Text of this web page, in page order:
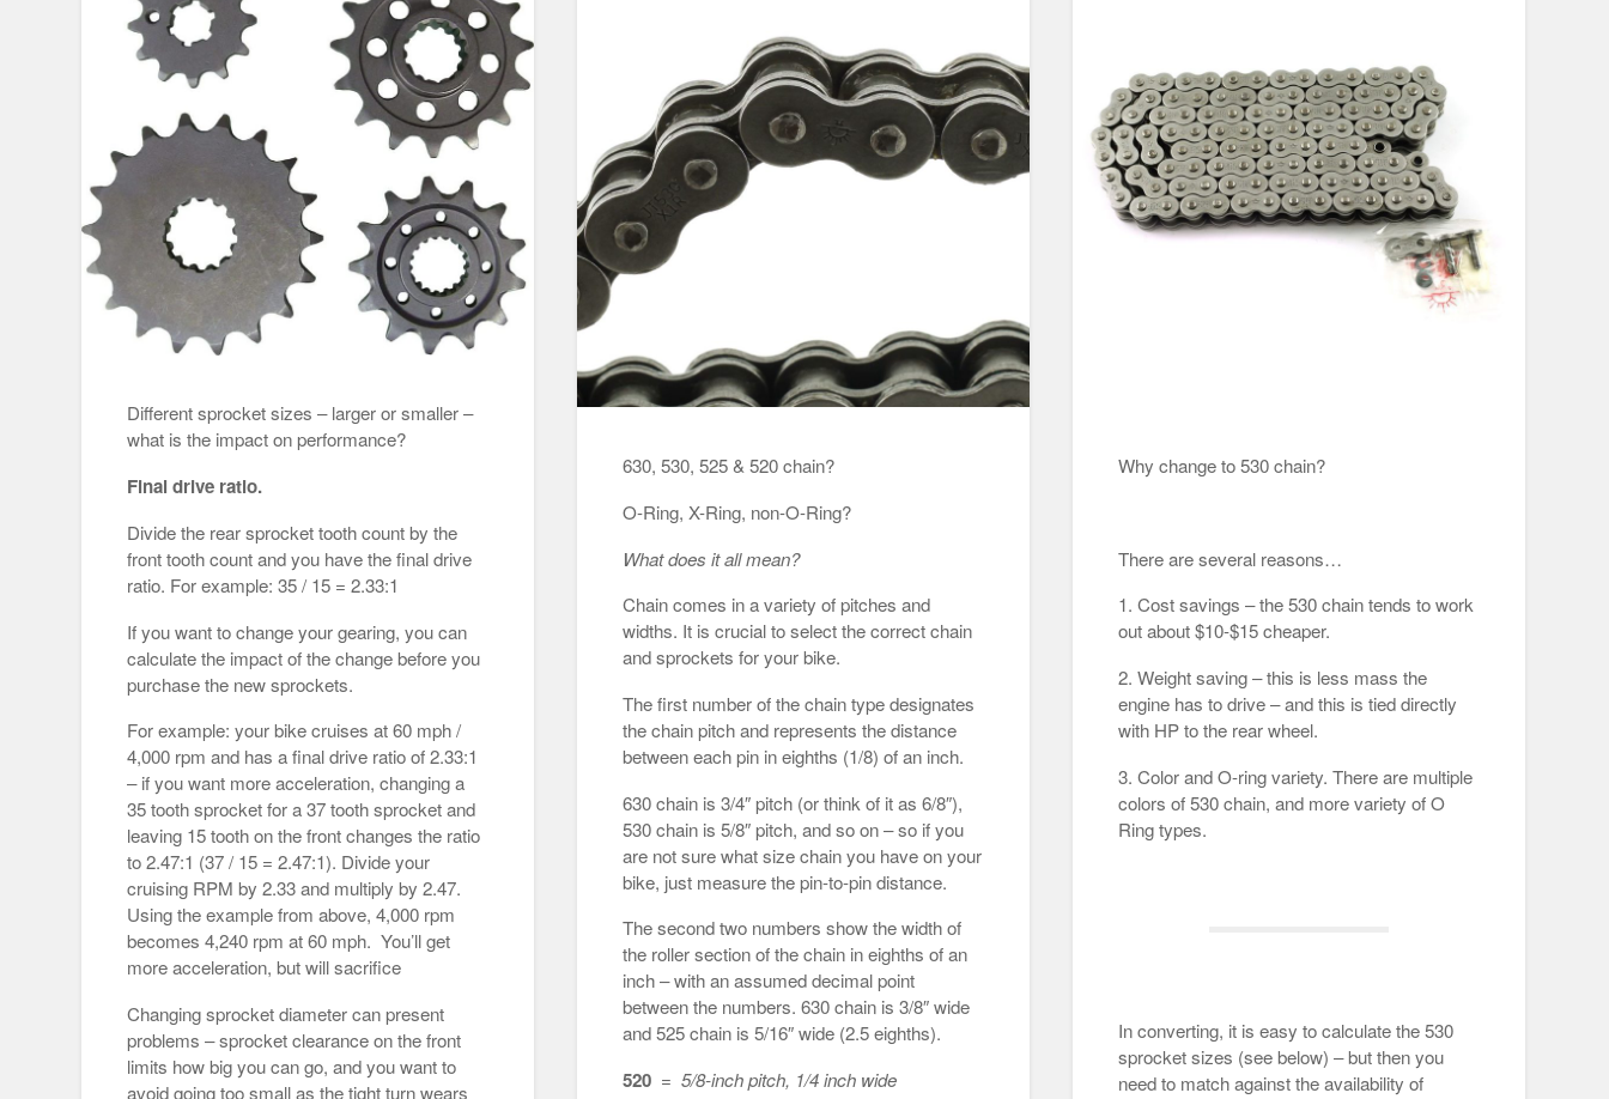
Different sprocket sizes – larger or smaller –
what is the impact on performance?
Final drive ratio.
Divide the rear sprocket tooth count by the
front tooth count and you have the final drive
ratio. For example: 35 / 15 = 2.33:1
If you want to change your gearing, you can
calculate the impact of the change before you
purchase the new sprockets.
For example: your bike cruises at 60 mph /
4,000 rpm and has a final drive ratio of 2.33:1
– if you want more acceleration, changing a
35 tooth sprocket for a 37 tooth sprocket and
leaving 15 tooth on the front changes the ratio
to 2.47:1 (37 / 15 = 2.47:1). Divide your
cruising RPM by 2.33 and multiply by 2.47.
Using the example from above, 4,000 rpm
becomes 4,240 rpm at 60 mph. You’ll get
more acceleration, but will sacrifice
Changing sprocket diameter can present
problems – sprocket clearance on the front
limits how big you can go, and you want to
avoid going too small as the tight turn wears
630, 530, 525 & 520 chain?
O-Ring, X-Ring, non-O-Ring?
What does it all mean?
Chain comes in a variety of pitches and
widths. It is crucial to select the correct chain
and sprockets for your bike.
The first number of the chain type designates
the chain pitch and represents the distance
between each pin in eighths (1/8) of an inch.
630 chain is 3/4″ pitch (or think of it as 6/8″),
530 chain is 5/8″ pitch, and so on – so if you
are not sure what size chain you have on your
bike, just measure the pin-to-pin distance.
The second two numbers show the width of
the roller section of the chain in eighths of an
inch – with an assumed decimal point
between the numbers. 630 chain is 3/8″ wide
and 525 chain is 5/16″ wide (2.5 eighths).
520 = 5/8-inch pitch, 1/4 inch wide
Why change to 530 chain?
There are several reasons…
1. Cost savings – the 530 chain tends to work
out about $10-$15 cheaper.
2. Weight saving – this is less mass the
engine has to drive – and this is tied directly
with HP to the rear wheel.
3. Color and O-ring variety. There are multiple
colors of 530 chain, and more variety of O
Ring types.
In converting, it is easy to calculate the 530
sprocket sizes (see below) – but then you
need to match against the availability of